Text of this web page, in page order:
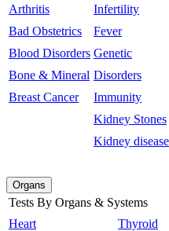
Arthritis
Bad Obstetrics
Blood Disorders
Bone & Mineral
Breast Cancer
Infertility
Fever
Genetic
Disorders
Immunity
Kidney Stones
Kidney disease
Organs
Tests By Organs & Systems
Heart
Thyroid